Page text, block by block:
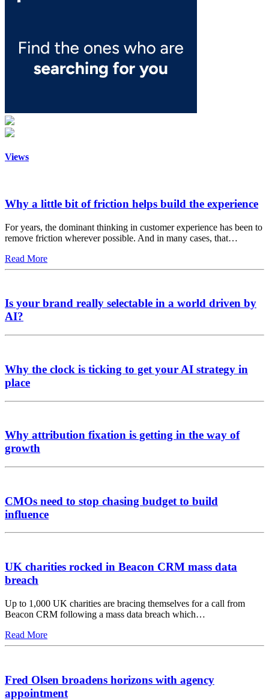
Views
Why a little bit of friction helps build the experience
For years, the dominant thinking in customer experience has been to
remove friction wherever possible. And in many cases, that…
Read More
Is your brand really selectable in a world driven by
AI?
Why the clock is ticking to get your AI strategy in
place
Why attribution fixation is getting in the way of
growth
CMOs need to stop chasing budget to build
influence
UK charities rocked in Beacon CRM mass data
breach
Up to 1,000 UK charities are bracing themselves for a call from
Beacon CRM following a mass data breach which…
Read More
Fred Olsen broadens horizons with agency
appointment